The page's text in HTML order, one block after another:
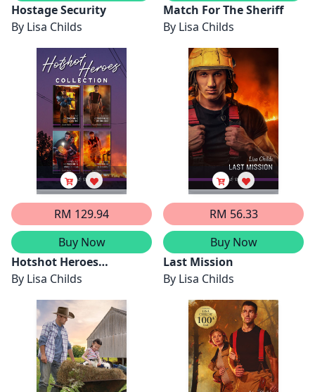
Hostage Security
By Lisa Childs
Match For The Sheriff
By Lisa Childs
RM 129.94
Buy Now
Hotshot Heroes
Collection/Hotshot Hero
On The Edge/Hotshot
Heroes Under
Threat/Hotshot Hero In
Disguise
By Lisa Childs
RM 56.33
Buy Now
Last Mission
By Lisa Childs